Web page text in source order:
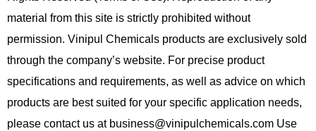
material from this site is strictly prohibited without
permission. Vinipul Chemicals products are exclusively sold
through the company’s website. For precise product
specifications and requirements, as well as advice on which
products are best suited for your specific application needs,
please contact us at business@vinipulchemicals.com Use